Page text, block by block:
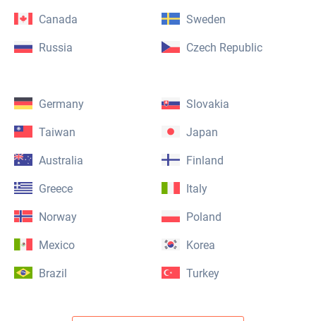
Canada Sweden
Russia Czech Republic
Germany Slovakia
Taiwan Japan
Australia Finland
Greece Italy
Norway Poland
Mexico Korea
Brazil Turkey